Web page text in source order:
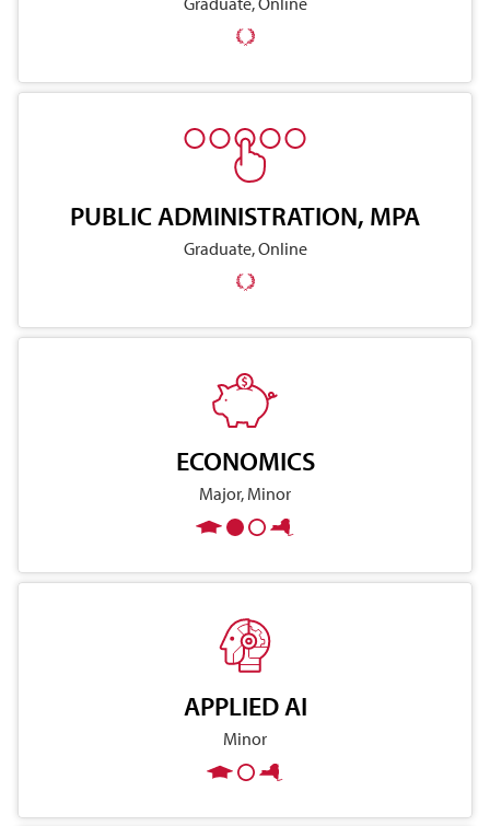
PUBLIC ADMINISTRATION, MPA
Graduate, Online
ECONOMICS
Major, Minor
APPLIED AI
Minor